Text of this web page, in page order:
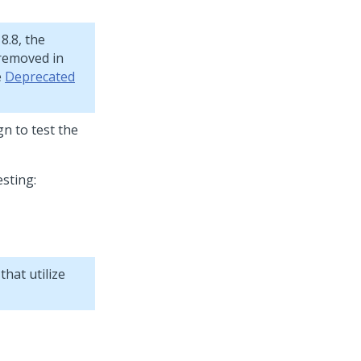
the
in
Deprecated
to test the
utilize